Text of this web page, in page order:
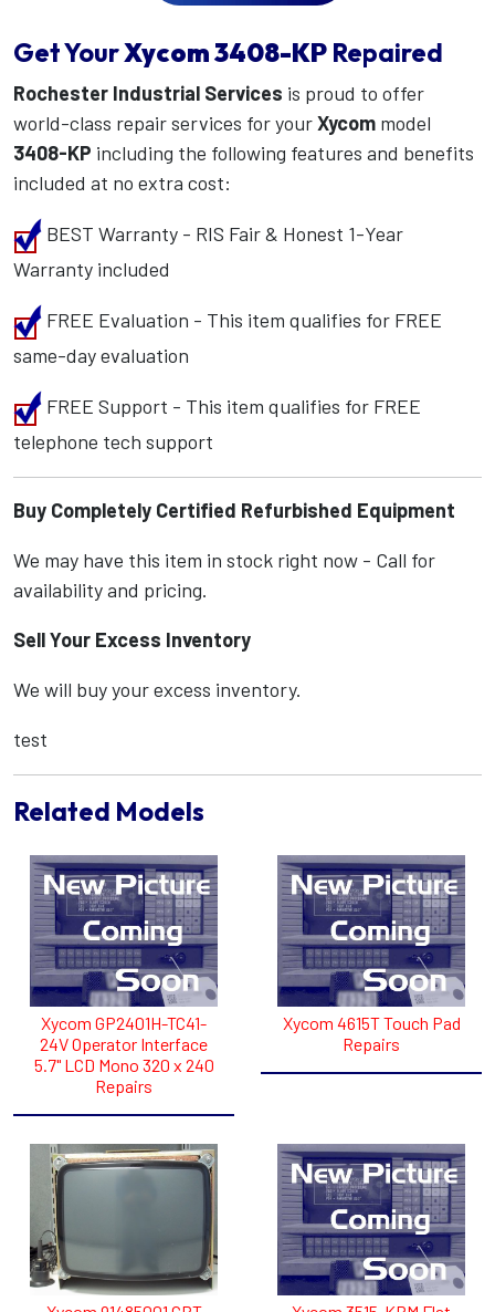
Get YourXycom3408-KP Repaired
Rochester Industrial Services is proud to offer
world-class repair services for yourXycom model
3408-KP including the following features and benefits
included at no extra cost:
BEST Warranty - RIS Fair & Honest 1-Year
Warranty included
FREE Evaluation - This item qualifies for FREE
same-day evaluation
FREE Support - This item qualifies for FREE
telephone tech support
Buy Completely Certified Refurbished Equipment
We may have this item in stock right now - Call for
availability and pricing.
Sell Your Excess Inventory
We will buy your excess inventory.
test
Related Models
Xycom GP2401H-TC41-
24V Operator Interface
5.7" LCD Mono 320 x 240
Repairs
Xycom 4615T Touch Pad
Repairs